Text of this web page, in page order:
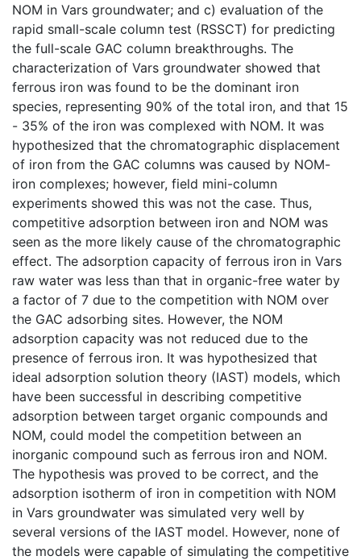
NOM in Vars groundwater; and c) evaluation of the
rapid small-scale column test (RSSCT) for predicting
the full-scale GAC column breakthroughs. The
characterization of Vars groundwater showed that
ferrous iron was found to be the dominant iron
species, representing 90% of the total iron, and that 15
- 35% of the iron was complexed with NOM. It was
hypothesized that the chromatographic displacement
of iron from the GAC columns was caused by NOM-
iron complexes; however, field mini-column
experiments showed this was not the case. Thus,
competitive adsorption between iron and NOM was
seen as the more likely cause of the chromatographic
effect. The adsorption capacity of ferrous iron in Vars
raw water was less than that in organic-free water by
a factor of 7 due to the competition with NOM over
the GAC adsorbing sites. However, the NOM
adsorption capacity was not reduced due to the
presence of ferrous iron. It was hypothesized that
ideal adsorption solution theory (IAST) models, which
have been successful in describing competitive
adsorption between target organic compounds and
NOM, could model the competition between an
inorganic compound such as ferrous iron and NOM.
The hypothesis was proved to be correct, and the
adsorption isotherm of iron in competition with NOM
in Vars groundwater was simulated very well by
several versions of the IAST model. However, none of
the models were capable of simulating the competitive